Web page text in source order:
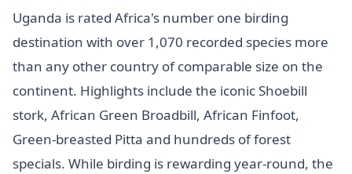
Uganda is rated Africa's number one birding
destination with over 1,070 recorded species more
than any other country of comparable size on the
continent. Highlights include the iconic Shoebill
stork, African Green Broadbill, African Finfoot,
Green-breasted Pitta and hundreds of forest
specials. While birding is rewarding year-round, the